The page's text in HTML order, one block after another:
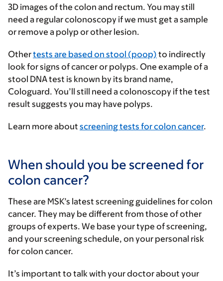
3D images of the colon and rectum. You may still
need a regular colonoscopy if we must get a sample
or remove a polyp or other lesion.
Othertests are based on stool (poop) to indirectly
look for signs of cancer or polyps. One example of a
stool DNA test is known by its brand name,
Cologuard. You’ll still need a colonoscopy if the test
result suggests you may have polyps.
Learn more about screening tests for colon cancer.
When should you be screened for
colon cancer?
These are MSK’s latest screening guidelines for colon
cancer. They may be different from those of other
groups of experts. We base your type of screening,
and your screening schedule, on your personal risk
for colon cancer.
It’s important to talk with your doctor about your